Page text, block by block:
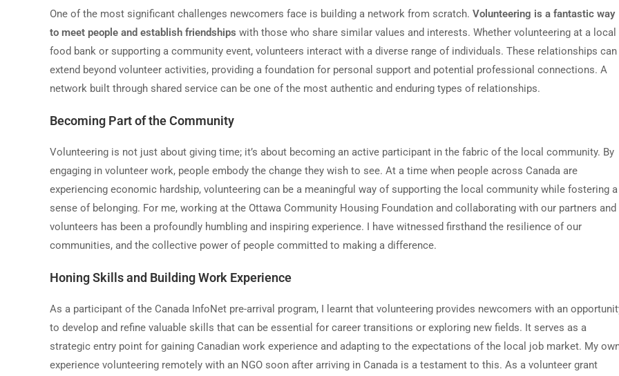
One of the most significant challenges newcomers face is building a network from scratch. Volunteering is a fantastic way
to meet people and establish friendships with those who share similar values and interests. Whether volunteering at a local
food bank or supporting a community event, volunteers interact with a diverse range of individuals. These relationships can
extend beyond volunteer activities, providing a foundation for personal support and potential professional connections. A
network built through shared service can be one of the most authentic and enduring types of relationships.
Becoming Part of the Community
Volunteering is not just about giving time; it’s about becoming an active participant in the fabric of the local community. By
engaging in volunteer work, people embody the change they wish to see. At a time when people across Canada are
experiencing economic hardship, volunteering can be a meaningful way of supporting the local community while fostering a
sense of belonging. For me, working at the Ottawa Community Housing Foundation and collaborating with our partners and
volunteers has been a profoundly humbling and inspiring experience. I have witnessed firsthand the resilience of our
communities, and the collective power of people committed to making a difference.
Honing Skills and Building Work Experience
As a participant of the Canada InfoNet pre-arrival program, I learnt that volunteering provides newcomers with an
to develop and refine valuable skills that can be essential for career transitions or exploring new fields. It serves as a
strategic entry point for gaining Canadian work experience and adapting to the expectations of the local job market. My
experience volunteering remotely with an NGO soon after arriving in Canada is a testament to this. As a volunteer grant